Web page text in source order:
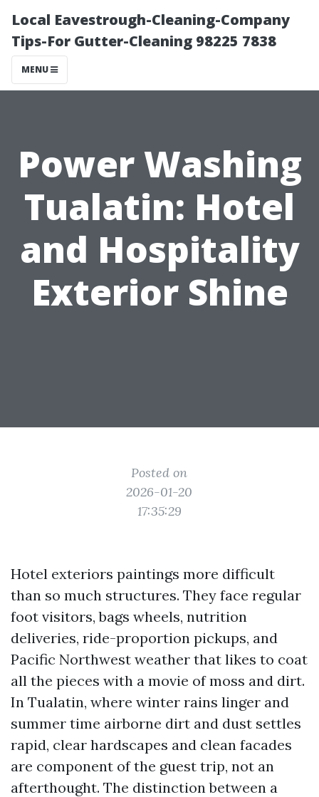
Local Eavestrough-Cleaning-Company
Tips-For Gutter-Cleaning 98225 7838
MENU
Power Washing
Tualatin: Hotel
and Hospitality
Exterior Shine
Posted on
2026-01-20
17:35:29
Hotel exteriors paintings more difficult
than so much structures. They face regular
foot visitors, bags wheels, nutrition
deliveries, ride-proportion pickups, and
Pacific Northwest weather that likes to coat
all the pieces with a movie of moss and dirt.
In Tualatin, where winter rains linger and
summer time airborne dirt and dust settles
rapid, clear hardscapes and clean facades
are component of the guest trip, not an
afterthought. The distinction between a